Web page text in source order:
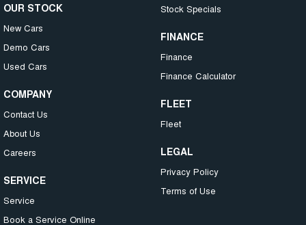
OUR STOCK
New Cars
Demo Cars
Used Cars
COMPANY
Contact Us
About Us
Careers
SERVICE
Service
Book a Service Online
Stock Specials
FINANCE
Finance
Finance Calculator
FLEET
Fleet
LEGAL
Privacy Policy
Terms of Use